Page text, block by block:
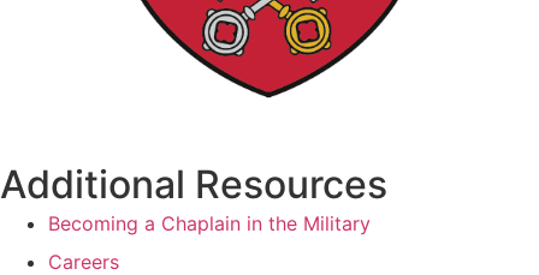
Additional Resources
Becoming a Chaplain in the Military
Careers